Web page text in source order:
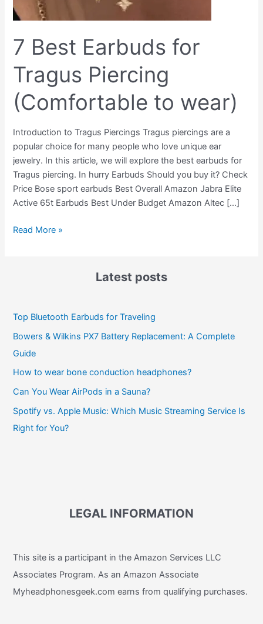
7 Best Earbuds for
Tragus Piercing
(Comfortable to wear)
Introduction to Tragus Piercings Tragus piercings are a
popular choice for many people who love unique ear
jewelry. In this article, we will explore the best earbuds for
Tragus piercing. In hurry Earbuds Should you buy it? Check
Price Bose sport earbuds Best Overall Amazon Jabra Elite
Active 65t Earbuds Best Under Budget Amazon Altec […]
Read More »
Latest posts
Top Bluetooth Earbuds for Traveling
Bowers & Wilkins PX7 Battery Replacement: A Complete
Guide
How to wear bone conduction headphones?
Can You Wear AirPods in a Sauna?
Spotify vs. Apple Music: Which Music Streaming Service Is
Right for You?
LEGAL INFORMATION
This site is a participant in the Amazon Services LLC
Associates Program. As an Amazon Associate
Myheadphonesgeek.com earns from qualifying purchases.